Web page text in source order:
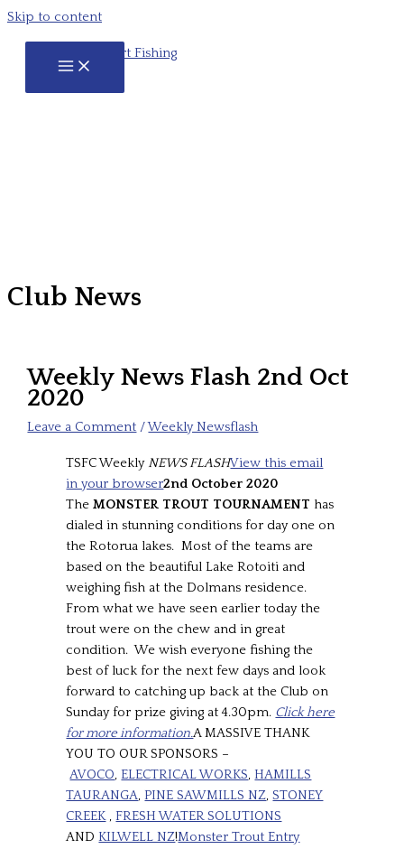
Skip to content
Club News
Weekly News Flash 2nd Oct
2020
Leave a Comment /Weekly Newsflash
TSFC Weekly NEWS FLASHView this email
in your browser2nd October 2020
TheMONSTER TROUT TOURNAMENT has
dialed in stunning conditions for day one on
the Rotorua lakes. Most of the teams are
based on the beautiful Lake Rotoiti and
weighing fish at the Dolmans residence.
From what we have seen earlier today the
trout were on the chew and in great
condition. We wish everyone fishing the
best of luck for the next few days and look
forward to catching up back at the Club on
Sunday for prize giving at 4.30pm. Click here
for more information.A MASSIVE THANK
YOU TO OUR SPONSORS –
AVOCO,ELECTRICAL WORKS,HAMILLS
TAURANGA,PINE SAWMILLS NZ,STONEY
CREEK,FRESH WATER SOLUTIONS
ANDKILWELL NZ!Monster Trout Entry